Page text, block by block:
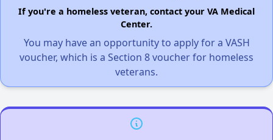
If you're a homeless veteran, contact your VA Medical
Center.
You may have an opportunity to apply for a VASH
voucher, which is a Section 8 voucher for homeless
veterans.